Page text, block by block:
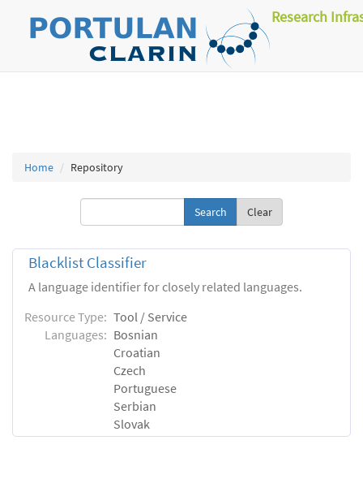
Research
Home Repository
Clear
Blacklist Classifier
A language identifier for closely related languages.
Resource Type: Tool / Service
Languages: Bosnian
Croatian
Czech
Portuguese
Serbian
Slovak